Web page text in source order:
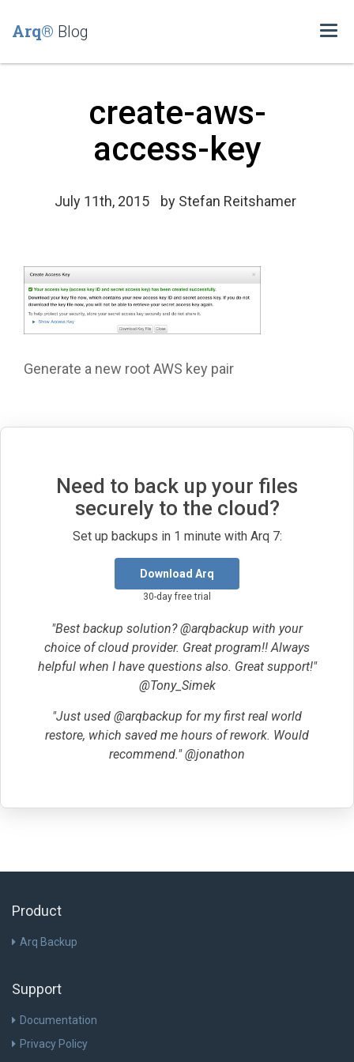
Arq® Blog
create-aws-
access-key
July 11th, 2015 by Stefan Reitshamer
Generate a new root AWS key pair
Need to back up your files
securely to the cloud?
Set up backups in 1 minute with Arq 7:
Download Arq
30-day free trial
"Best backup solution? @arqbackup with your
choice of cloud provider. Great program!! Always
helpful when I have questions also. Great support!"
@Tony_Simek
"Just used @arqbackup for my first real world
restore, which saved me hours of rework. Would
recommend." @jonathon
Product
Arq Backup
Support
Documentation
Privacy Policy